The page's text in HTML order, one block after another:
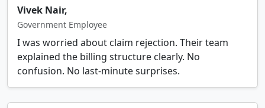
Vivek Nair,
Government Employee
I was worried about claim rejection. Their team
explained the billing structure clearly. No
confusion. No last-minute surprises.